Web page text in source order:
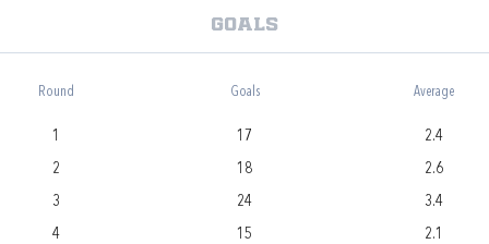
Goals
Round Goals Average
1 17
2.4
2
18
2.6
3
24
3.4
4
15
2.1